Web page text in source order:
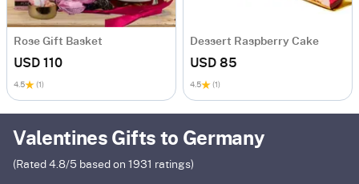
Rose Gift Basket
USD 110
4.5 (1)
Dessert Raspberry Cake
USD 85
4.5 (1)
Valentines Gifts to Germany
(Rated 4.8/5 based on 1931 ratings)